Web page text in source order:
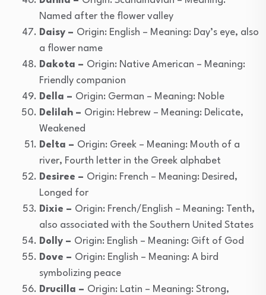
Named after the flower valley
Daisy – Origin: English – Meaning: Day’s eye, also
a flower name
Dakota – Origin: Native American – Meaning:
Friendly companion
Della – Origin: German – Meaning: Noble
Delilah – Origin: Hebrew – Meaning: Delicate,
Weakened
Delta – Origin: Greek – Meaning: Mouth of a
river, Fourth letter in the Greek alphabet
Desiree – Origin: French – Meaning: Desired,
Longed for
Dixie – Origin: French/English – Meaning: Tenth,
also associated with the Southern United States
Dolly – Origin: English – Meaning: Gift of God
Dove – Origin: English – Meaning: A bird
symbolizing peace
Drucilla – Origin: Latin – Meaning: Strong,